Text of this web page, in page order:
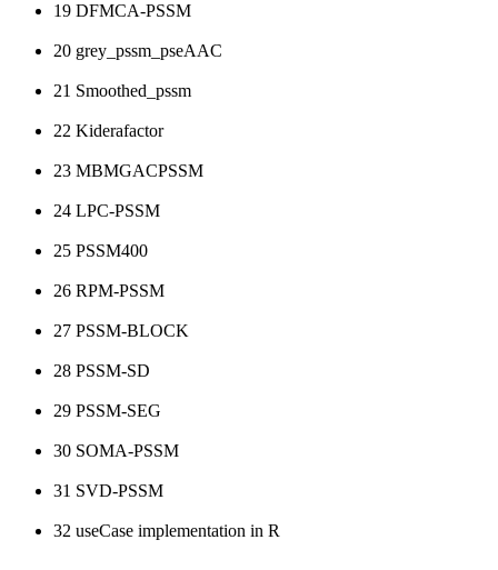
19 DFMCA-PSSM
20 grey_pssm_pseAAC
21 Smoothed_pssm
22 Kiderafactor
23 MBMGACPSSM
24 LPC-PSSM
25 PSSM400
26 RPM-PSSM
27 PSSM-BLOCK
28 PSSM-SD
29 PSSM-SEG
30 SOMA-PSSM
31 SVD-PSSM
32 useCase implementation in R